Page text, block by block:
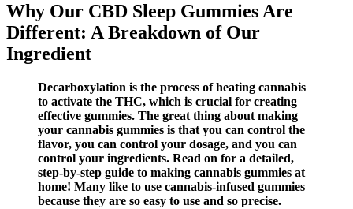
Why Our CBD Sleep Gummies Are
Different: A Breakdown of Our
Ingredient
Decarboxylation is the process of heating cannabis
to activate the THC, which is crucial for creating
effective gummies. The great thing about making
your cannabis gummies is that you can control the
flavor, you can control your dosage, and you can
control your ingredients. Read on for a detailed,
step-by-step guide to making cannabis gummies at
home! Many like to use cannabis-infused gummies
because they are so easy to use and so precise.